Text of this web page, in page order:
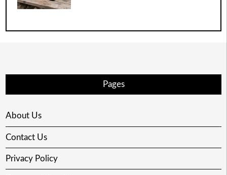
Pages
About Us
Contact Us
Privacy Policy